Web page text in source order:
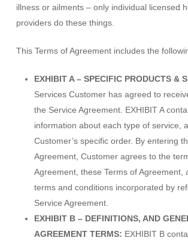
illness or ailments – only individual licensed
providers do these things.
This Terms of Agreement includes the
EXHIBIT A – SPECIFIC PRODUCTS &
Services Customer has agreed to
the Service Agreement. EXHIBIT A
information about each type of service,
Customer’s specific order. By entering
Agreement, Customer agrees to the
Agreement, these Terms of Agreement,
terms and conditions incorporated by
Service Agreement.
EXHIBIT B – DEFINITIONS, AND
AGREEMENT TERMS: EXHIBIT B